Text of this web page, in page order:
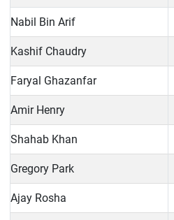
Nabil Bin Arif
Kashif Chaudry
Faryal Ghazanfar
Amir Henry
Shahab Khan
Gregory Park
Ajay Rosha